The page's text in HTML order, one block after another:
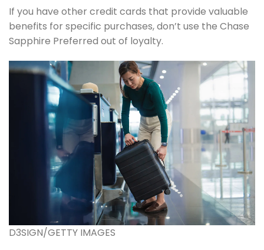
If you have other credit cards that provide valuable
benefits for specific purchases, don’t use the Chase
Sapphire Preferred out of loyalty.
D3SIGN/GETTY IMAGES